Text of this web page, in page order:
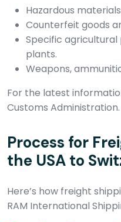
Hazardous
Counterfeit goods
Specific agricultural
plants.
Weapons,
For the latest
Customs Administration.
Process for
the USA to
Here’s how freight
RAM International